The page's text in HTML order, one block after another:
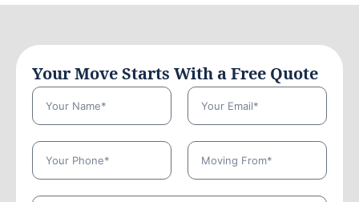
Your Move Starts With a Free Quote